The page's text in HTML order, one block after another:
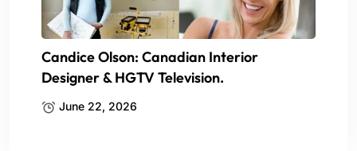
Candice Olson: Canadian Interior
Designer & HGTV Television.
June 22, 2026